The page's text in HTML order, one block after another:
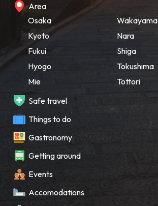
Area
Osaka
Kyoto
Fukui
Hyogo
Mie
Wakayama
Nara
Shiga
Tokushima
Tottori
Safe travel
Things to do
Gastronomy
Getting around
Events
Accomodations